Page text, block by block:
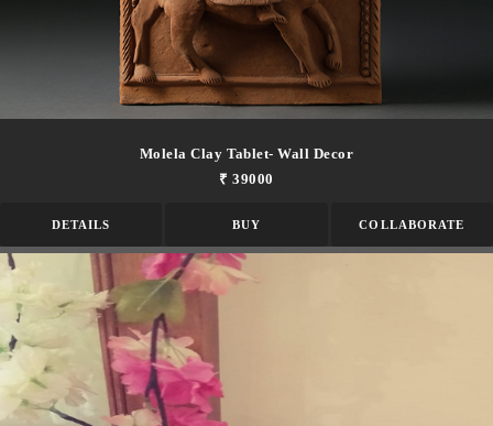
Molela Clay Tablet- Wall Decor
₹ 39000
DETAILS BUY COLLABORATE